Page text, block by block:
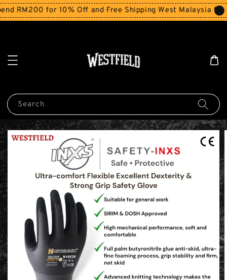
RM200 for 10% Off and Free Shipping West Malaysia for
Search